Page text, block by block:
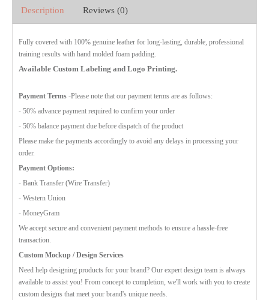
Description Reviews (0)
Fully covered with 100% genuine leather for long-lasting, durable, professional
training results with hand molded foam padding.
Available Custom Labeling and Logo Printing.
Payment Terms -Please note that our payment terms are as follows:
- 50% advance payment required to confirm your order
- 50% balance payment due before dispatch of the product
Please make the payments accordingly to avoid any delays in processing your
order.
Payment Options:
- Bank Transfer (Wire Transfer)
- Western Union
- MoneyGram
We accept secure and convenient payment methods to ensure a hassle-free
transaction.
Custom Mockup / Design Services
Need help designing products for your brand? Our expert design team is always
available to assist you! From concept to completion, we'll work with you to create
custom designs that meet your brand's unique needs.